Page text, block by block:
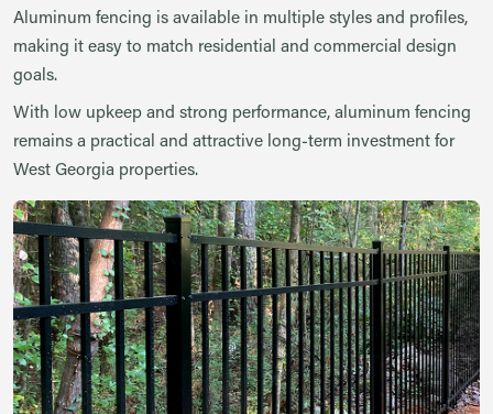
Aluminum fencing is available in multiple styles and profiles,
making it easy to match residential and commercial design
goals.
With low upkeep and strong performance, aluminum fencing
remains a practical and attractive long-term investment for
West Georgia properties.